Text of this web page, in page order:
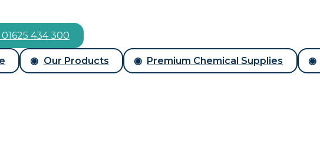
434 300
Our Products Premium Chemical Supplies